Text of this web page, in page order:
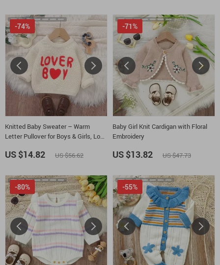
Knitted Baby Sweater – Warm
Letter Pullover for Boys & Girls, Long
-74%
US $14.82 US $56.62
Baby Girl Knit Cardigan with Floral
Embroidery
-71%
US $13.82 US $47.73
-80% -55%